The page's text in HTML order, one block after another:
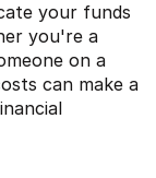
your funds
you're a
on a
can make a